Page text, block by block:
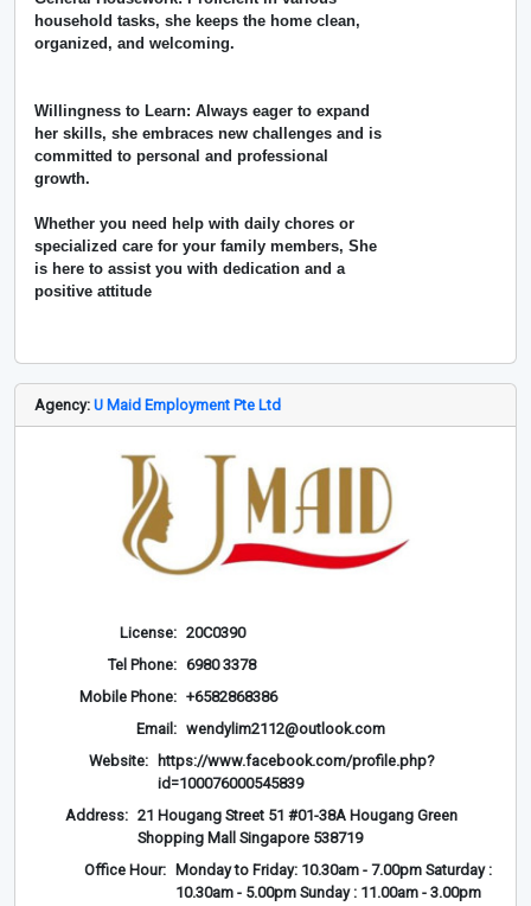
household tasks, she keeps the home clean,
organized, and welcoming.
Willingness to Learn: Always eager to expand
her skills, she embraces new challenges and is
committed to personal and professional
growth.
Whether you need help with daily chores or
specialized care for your family members, She
is here to assist you with dedication and a
positive attitude
Agency: U Maid Employment Pte Ltd
License: 20C0390
Tel Phone: 6980 3378
Mobile Phone: +6582868386
Email: wendylim2112@outlook.com
Website: https://www.facebook.com/profile.php?
id=100076000545839
Address: 21 Hougang Street 51 #01-38A Hougang Green
Shopping Mall Singapore 538719
Office Hour: Monday to Friday: 10.30am - 7.00pm Saturday :
10.30am - 5.00pm Sunday : 11.00am - 3.00pm